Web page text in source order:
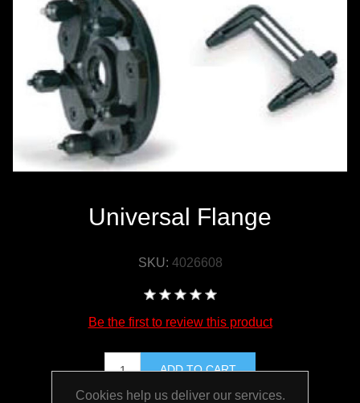
WORKSHOP
TOOLS &
ACCESSORIES
Universal Flange
SKU: 4026608
Be the first to review this product
Cookies help us deliver our services.